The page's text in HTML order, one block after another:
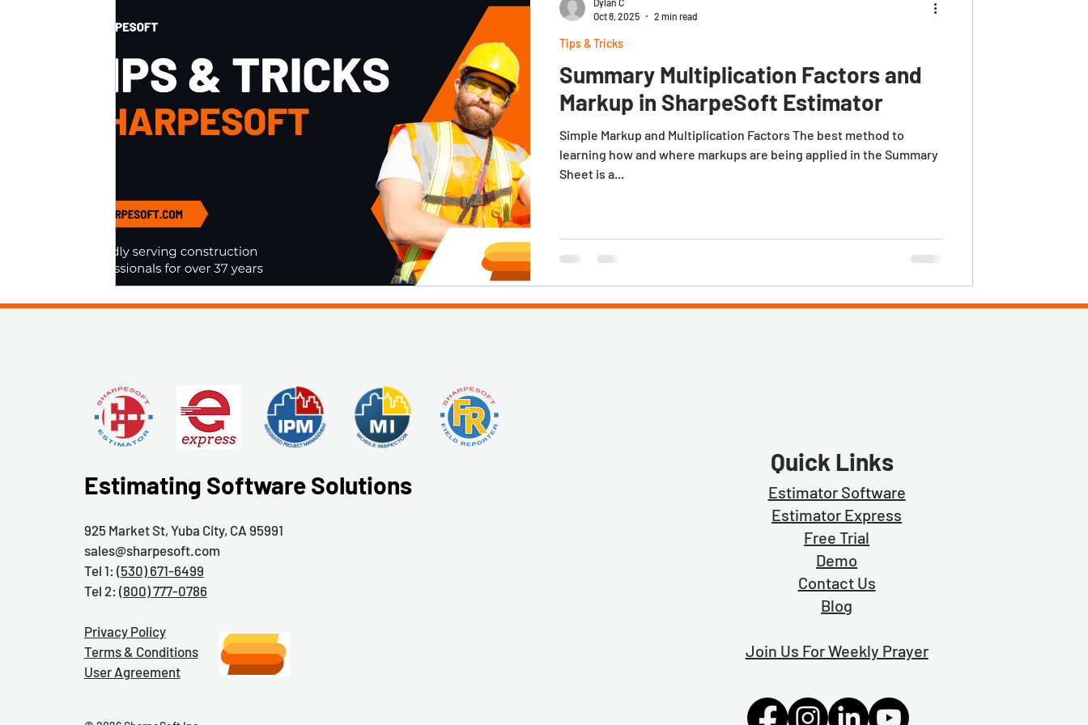
Summary Multiplication Factors and
Markup in SharpeSoft Estimator
Simple Markup and Multiplication Factors The best method to
learning how and where markups are being applied in the Summary
Sheet is a...
Tips & Tricks
Dylan C
Oct 8, 2025
2 min read
Estimating Software Solutions
925 Market St, Yuba City, CA 95991
sales@sharpesoft.com
Tel 1: (530) 671-6499
Tel 2: (800) 777-0786
Privacy Policy
Terms & Conditions
User Agreement
Quick Links
Estimator Software
Estimator Express
Free Trial
Demo
Contact Us
Blog
Join Us For Weekly Prayer